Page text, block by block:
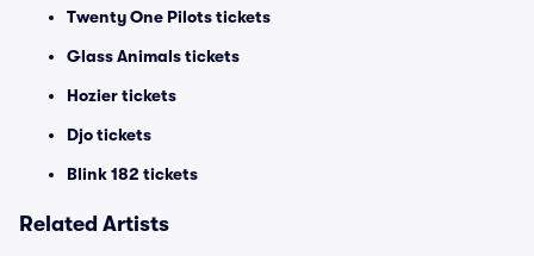
Twenty One Pilots tickets
Glass Animals tickets
Hozier tickets
Djo tickets
Blink 182 tickets
Related Artists